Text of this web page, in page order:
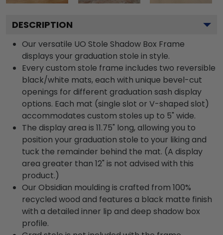
DESCRIPTION
Our versatile UO Stole Shadow Box Frame
displays your graduation stole in style.
Every custom stole frame includes two reversible
black/white mats, each with unique bevel-cut
openings for different graduation sash display
options. Each mat (single slot or V-shaped slot)
accommodates custom stoles up to 5" wide.
The display area is 11.75" long, allowing you to
position your graduation stole to your liking and
tuck the remainder behind the mat. (A display
area greater than 12" is not advised with this
product.)
Our Obsidian moulding is crafted from 100%
recycled wood and features a black matte finish
with a detailed inner lip and deep shadow box
profile.